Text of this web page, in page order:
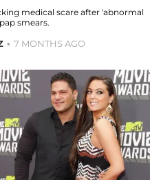
medical scare after 'abnormal
smears.
7 MONTHS AGO